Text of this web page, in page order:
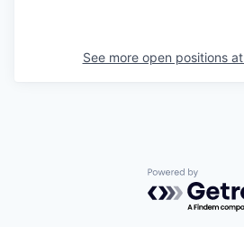
See more open positions at
Powered by